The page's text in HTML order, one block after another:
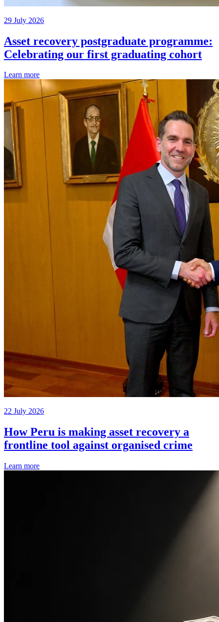
29 July 2026
Asset recovery postgraduate programme:
Celebrating our first graduating cohort
Learn more
22 July 2026
How Peru is making asset recovery a
frontline tool against organised crime
Learn more